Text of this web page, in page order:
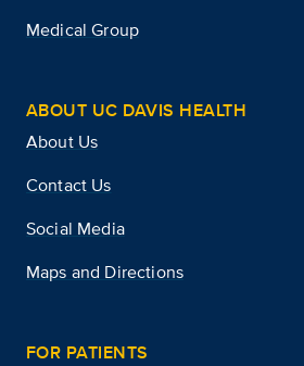
Medical Group
ABOUT UC DAVIS HEALTH
About Us
Contact Us
Social Media
Maps and Directions
FOR PATIENTS